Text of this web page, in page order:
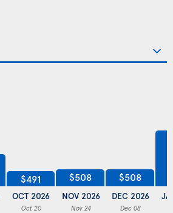
$491
OCT 2026
Oct 20
$508
NOV 2026
Nov 24
$508
DEC 2026
Dec 08